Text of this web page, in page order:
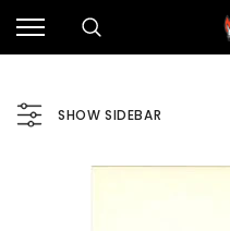
SHOW SIDEBAR